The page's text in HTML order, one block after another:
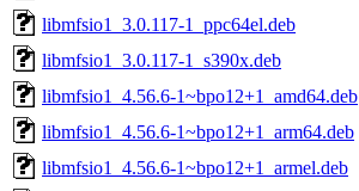
libmfsio1_3.0.117-1_ppc64el.deb
libmfsio1_3.0.117-1_s390x.deb
libmfsio1_4.56.6-1~bpo12+1_amd64.deb
libmfsio1_4.56.6-1~bpo12+1_arm64.deb
libmfsio1_4.56.6-1~bpo12+1_armel.deb